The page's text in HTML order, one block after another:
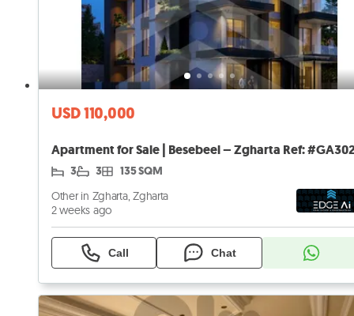
USD 110,000
3 3 135 SQM
Other in Zgharta, Zgharta
2 weeks ago
Call Chat